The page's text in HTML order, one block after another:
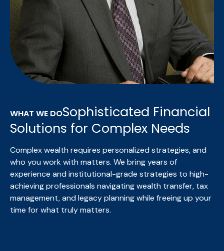
WHAT WE DOSophisticated Financial
Solutions for Complex Needs
Complex wealth requires personalized strategies, and
who you work with matters. We bringyears of
experience and institutional-grade strategies to high-
achieving professionals navigating wealth transfer, tax
management, and legacy planning while freeing up your
time for what truly matters.